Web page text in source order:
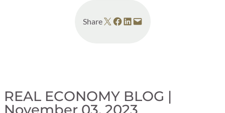
ShareShare on X Share on Facebook
Share on LinkedIn
Email this Page
REAL ECONOMY BLOG |
November 03, 2023